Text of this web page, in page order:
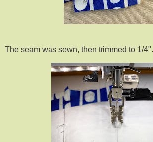
The seam was sewn, then trimmed to 1/4".